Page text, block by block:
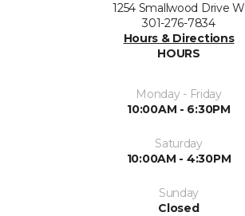
1254 Smallwood Drive W
301-276-7834
Hours & Directions
HOURS
Monday - Friday
10:00AM - 6:30PM
Saturday
10:00AM - 4:30PM
Sunday
Closed